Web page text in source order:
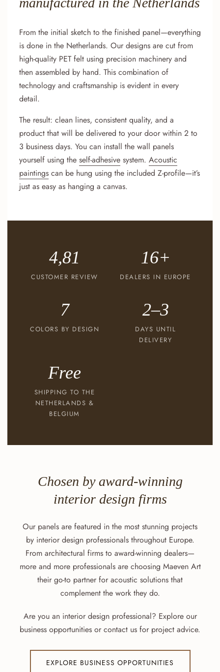
From the initial sketch to the finished panel—everything
is done in the Netherlands. Our designs are cut from
high-quality PET felt using precision machinery and
then assembled by hand. This combination of
technology and craftsmanship is evident in every
detail.
The result: clean lines, consistent quality, and a
product that will be delivered to your door within 2 to
3 business days. You can install the wall panels
yourself using the self-adhesive system. Acoustic
paintings can be hung using the included Z-profile—it’s
just as easy as hanging a canvas.
4,81
CUSTOMER REVIEW
16+
DEALERS IN EUROPE
7
COLORS BY DESIGN
2–3
DAYS UNTIL
DELIVERY
Free
SHIPPING TO THE
NETHERLANDS &
BELGIUM
Chosen by award-winning
interior design firms
Our panels are featured in the most stunning projects
by interior design professionals throughout Europe.
From architectural firms to award-winning dealers—
more and more professionals are choosing Maeven Art
their go-to partner for acoustic solutions that
complement the work they do.
Are you an interior design professional? Explore our
business opportunities or contact us for project advice.
EXPLORE BUSINESS OPPORTUNITIES